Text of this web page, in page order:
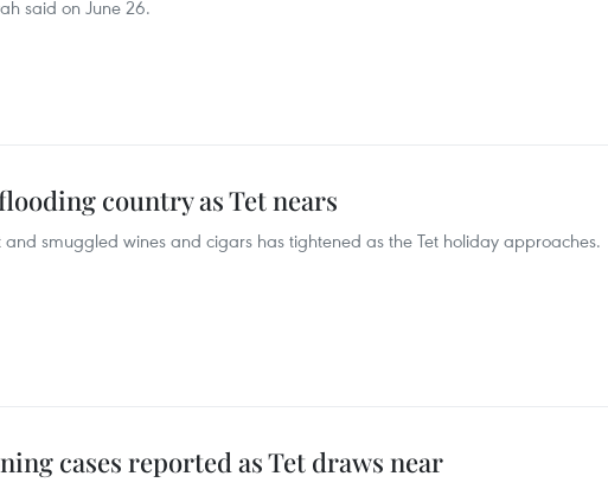
said on June 26.
country as Tet nears
smuggled wines and cigars has tightened as the Tet holiday approaches.
cases reported as Tet draws near